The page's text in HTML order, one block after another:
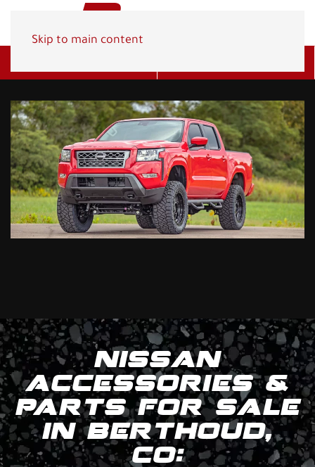
Skip to main content
NISSAN
ACCESSORIES &
PARTS FOR SALE
IN BERTHOUD,
CO: